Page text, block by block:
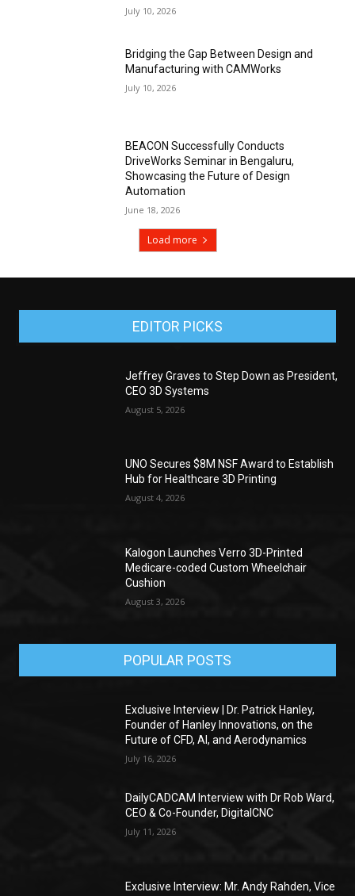
July 10, 2026
Bridging the Gap Between Design and
Manufacturing with CAMWorks
July 10, 2026
BEACON Successfully Conducts
DriveWorks Seminar in Bengaluru,
Showcasing the Future of Design
Automation
June 18, 2026
Load more
EDITOR PICKS
Jeffrey Graves to Step Down as President,
CEO 3D Systems
August 5, 2026
UNO Secures $8M NSF Award to Establish
Hub for Healthcare 3D Printing
August 4, 2026
Kalogon Launches Verro 3D-Printed
Medicare-coded Custom Wheelchair
Cushion
August 3, 2026
POPULAR POSTS
Exclusive Interview | Dr. Patrick Hanley,
Founder of Hanley Innovations, on the
Future of CFD, AI, and Aerodynamics
July 16, 2026
DailyCADCAM Interview with Dr Rob Ward,
CEO & Co-Founder, DigitalCNC
July 11, 2026
Exclusive Interview: Mr. Andy Rahden, Vice